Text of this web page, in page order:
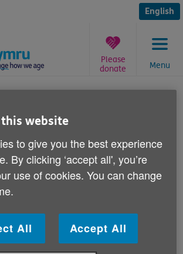
English
Menu
Please
donate
‘Active ageing and five
conference is
23 January.
at the Village Hotel in Swansea.
this website
to give you the best experience
By clicking ‘accept all', you’re
use of cookies. You can change
All Accept All